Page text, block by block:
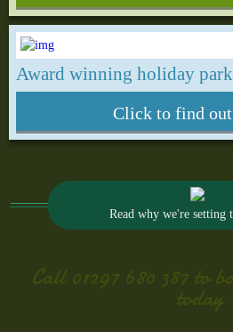
Award winning holiday park
Click to find
Read why we're setting
Call 01297 680 387 to
today